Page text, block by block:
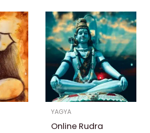
YAGYA
Online Rudra
Price
range:
₹ 20,000.00
through
₹ 30,000.00
This
product
has
multiple
variants.
The
options